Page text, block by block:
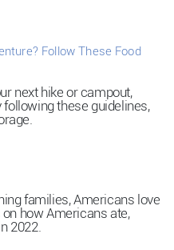
Follow These Food
next hike or campout,
these guidelines,
families, Americans love
how Americans ate,
2022.